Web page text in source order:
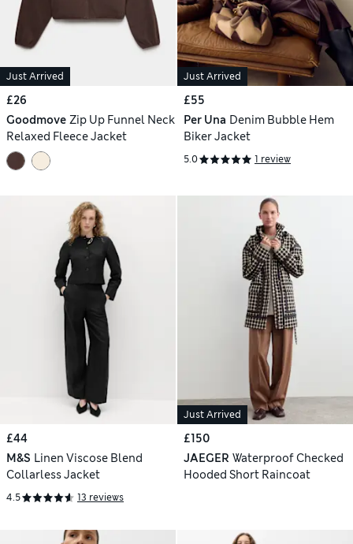
Just Arrived
£26
Goodmove Zip Up Funnel Neck
Relaxed Fleece Jacket
Just Arrived
£55
Per Una Denim Bubble Hem
Biker Jacket
5.0 1 review
£44
M&S Linen Viscose Blend
Collarless Jacket
4.5 13 reviews
Just Arrived
£150
JAEGER Waterproof Checked
Hooded Short Raincoat